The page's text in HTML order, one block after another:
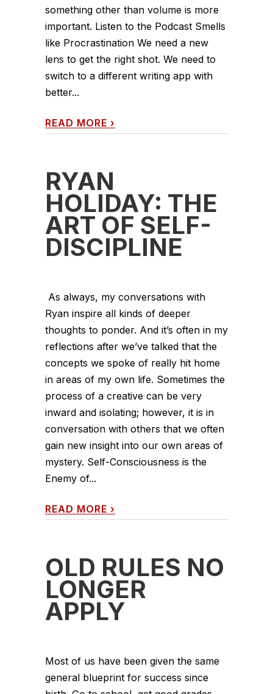
something other than volume is more
important. Listen to the Podcast Smells
like Procrastination We need a new
lens to get the right shot. We need to
switch to a different writing app with
better...
READ MORE ›
RYAN
HOLIDAY: THE
ART OF SELF-
DISCIPLINE
As always, my conversations with
Ryan inspire all kinds of deeper
thoughts to ponder. And it’s often in my
reflections after we’ve talked that the
concepts we spoke of really hit home
in areas of my own life. Sometimes the
process of a creative can be very
inward and isolating; however, it is in
conversation with others that we often
gain new insight into our own areas of
mystery. Self-Consciousness is the
Enemy of...
READ MORE ›
OLD RULES NO
LONGER
APPLY
Most of us have been given the same
general blueprint for success since